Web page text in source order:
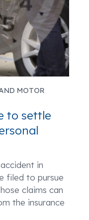
MOTOR
to settle
in
filed to pursue
claims can
the insurance